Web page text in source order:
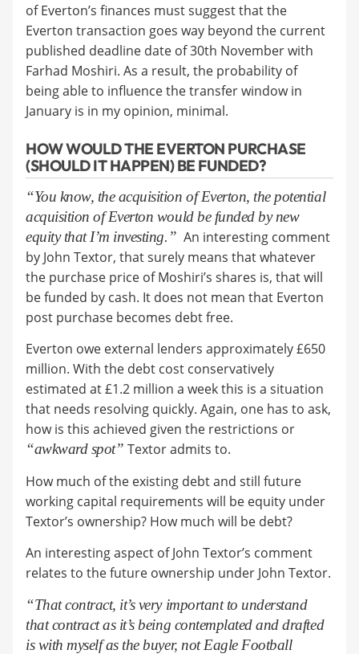
of Everton’s finances must suggest that the
Everton transaction goes way beyond the current
published deadline date of 30th November with
Farhad Moshiri. As a result, the probability of
being able to influence the transfer window in
January is in my opinion, minimal.
HOW WOULD THE EVERTON PURCHASE
(SHOULD IT HAPPEN) BE FUNDED?
“You know, the acquisition of Everton, the potential
acquisition of Everton would be funded by new
equity that I’m investing.”An interesting comment
by John Textor, that surely means that whatever
the purchase price of Moshiri’s shares is, that will
be funded by cash. It does not mean that Everton
post purchase becomes debt free.
Everton owe external lenders approximately £650
million. With the debt cost conservatively
estimated at £1.2 million a week this is a situation
that needs resolving quickly. Again, one has to ask,
how is this achieved given the restrictions or
“awkward spot” Textor admits to.
How much of the existing debt and still future
working capital requirements will be equity under
Textor’s ownership? How much will be debt?
An interesting aspect of John Textor’s comment
relates to the future ownership under John Textor.
“That contract, it’s very important to understand
that contract as it’s being contemplated and drafted
is with myself as the buyer, not Eagle Football